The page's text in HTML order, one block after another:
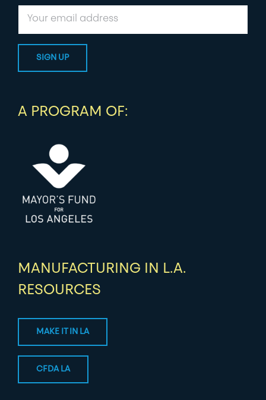
A PROGRAM OF:
MANUFACTURING IN L.A.
RESOURCES
MAKE IT IN LA
CFDA LA